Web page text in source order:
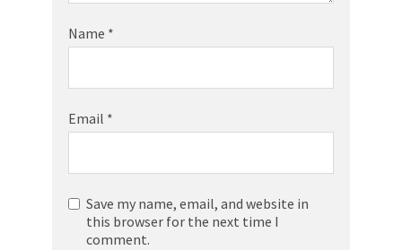
Name *
Email *
Save my name, email, and website in
this browser for the next time I
comment.